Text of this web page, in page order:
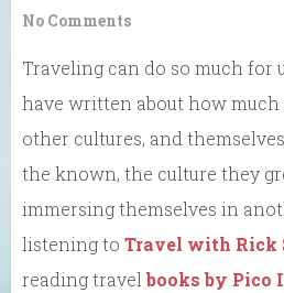
No Comments
Traveling can do so much for
have written about how
other cultures, and
the known, the culture they
immersing themselves in
listening to Travel with Rick
reading travelbooks by Pico